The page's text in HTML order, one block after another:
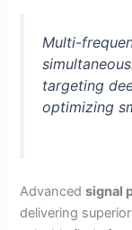
Multi-
targeting
optimizing
Advancedsignal
delivering